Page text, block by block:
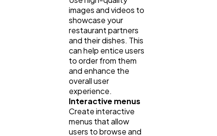
images and videos to
showcase your
restaurant partners
and their dishes. This
can help entice users
to order from them
and enhance the
overall user
experience.
Interactive menus
Create interactive
menus that allow
users to browse and